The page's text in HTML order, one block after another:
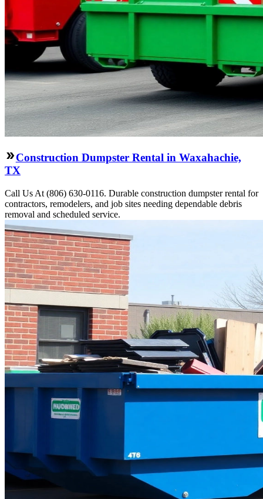
Construction Dumpster Rental in Waxahachie,
TX
Call Us At (806) 630-0116. Durable construction dumpster rental for
contractors, remodelers, and job sites needing dependable debris
removal and scheduled service.